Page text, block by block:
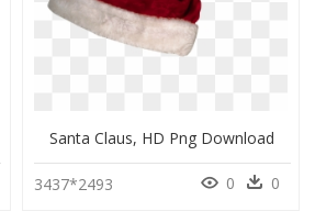
Santa Claus, HD Png Download
3437*2493 0 0